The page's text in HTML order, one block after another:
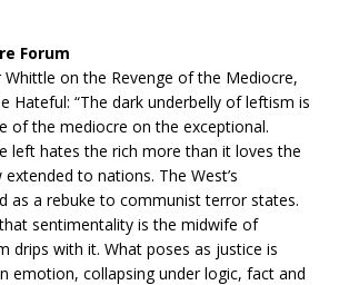
Forum
Whittle on the Revenge of the Mediocre,
Hateful: “The dark underbelly of leftism is
of the mediocre on the exceptional.
left hates the rich more than it loves the
to nations. The West’s
as a rebuke to communist terror states.
sentimentality is the midwife of
drips with it. What poses as justice is
emotion, collapsing under logic, fact and